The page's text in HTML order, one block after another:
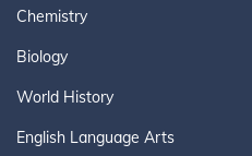
Chemistry
Biology
World History
English Language Arts